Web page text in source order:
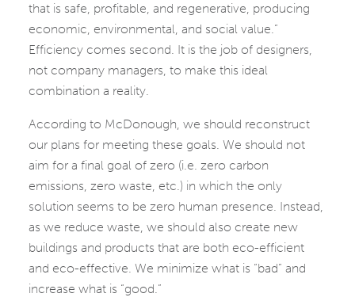
that is safe, profitable, and regenerative, producing
economic, environmental, and social value.”
Efficiency comes second. It is the job of designers,
not company managers, to make this ideal
combination a reality.
According to McDonough, we should reconstruct
our plans for meeting these goals. We should not
aim for a final goal of zero (i.e. zero carbon
emissions, zero waste, etc.) in which the only
solution seems to be zero human presence. Instead,
as we reduce waste, we should also create new
buildings and products that are both eco-efficient
and eco-effective. We minimize what is “bad” and
increase what is “good.”